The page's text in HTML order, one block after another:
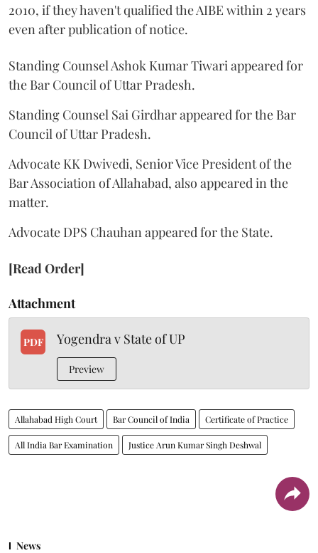
2010, if they haven't qualified the AIBE within 2 years
even after publication of notice.
Standing Counsel Ashok Kumar Tiwari appeared for
the Bar Council of Uttar Pradesh.
Standing Counsel Sai Girdhar appeared for the Bar
Council of Uttar Pradesh.
Advocate KK Dwivedi, Senior Vice President of the
Bar Association of Allahabad, also appeared in the
matter.
Advocate DPS Chauhan appeared for the State.
[Read Order]
Attachment
PDF Yogendra v State of UP
Preview
Allahabad High Court Bar Council of India Certificate of Practice
All India Bar Examination Justice Arun Kumar Singh Deshwal
News